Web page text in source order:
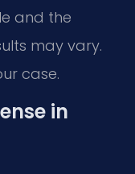
and the
may vary.
case.
in